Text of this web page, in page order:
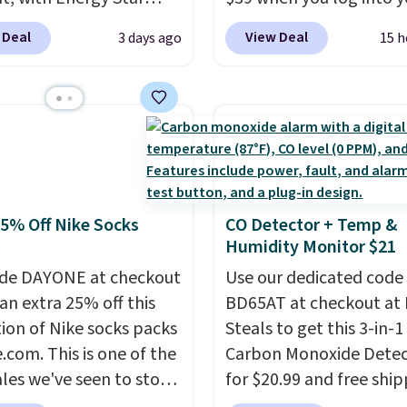
breathable, and
with every wash. As
cool while still
just the right
of warmth on cool
to back it up, and
Alexa and Google
the ultra-quiet AC
included remote or
out this Frigidaire 5,000
AC for $149.99.
an Amazon Prime
for free shipping.
it adds $6.
3 days ago
Macy's account, or it adds
$10.95.It has a floral
has six pieces but the
and king has eight. It
reviews at 4.3 out of 5
View Deal 15
Off Nike Socks
DAYONE at checkout
extra 25% off this
of Nike socks packs
This is one of the
we've seen to stock
CO Detector + Temp &
Humidity Monitor $21
Use our dedicated code
BD65AT at checkout at
Steals to get this 3-in-1
Carbon Monoxide
for $20.99 and free